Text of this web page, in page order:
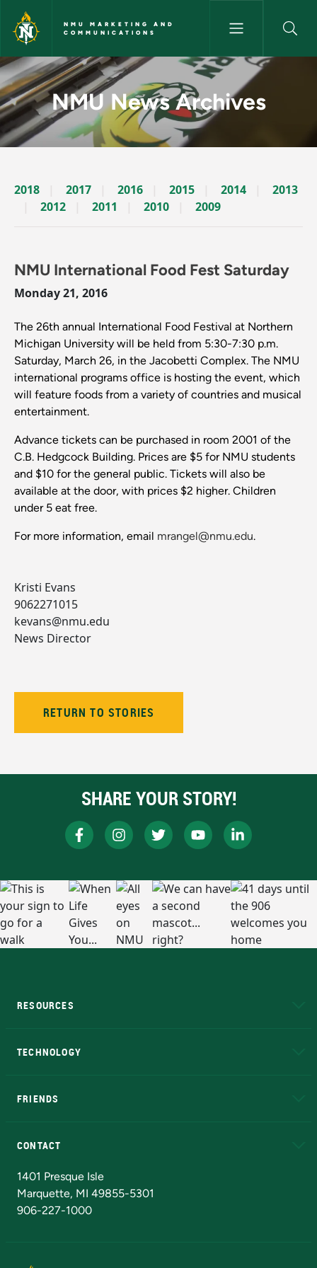
Skip to main content
NMU MARKETING AND
COMMUNICATIONS
News Archives Story - NMU
NMU News Archives
2018 2017 2016 2015 2014
2013
2012
2011 2010 2009
NMU International Food Fest Saturday
Monday 21, 2016
The 26th annual International Food Festival at Northern
Michigan University will be held from 5:30-7:30 p.m.
Saturday, March 26, in the Jacobetti Complex. The NMU
international programs office is hosting the event, which
will feature foods from a variety of countries and musical
entertainment.
Advance tickets can be purchased in room 2001 of the
C.B. Hedgcock Building. Prices are $5 for NMU students
and $10 for the general public. Tickets will also be
available at the door, with prices $2 higher. Children
under 5 eat free.
For more information, email mrangel@nmu.edu.
Kristi Evans
9062271015
kevans@nmu.edu
News Director
RETURN TO STORIES
SHARE YOUR STORY!
RESOURCES
TECHNOLOGY
FRIENDS
CONTACT
1401 Presque Isle
Marquette, MI 49855-5301
906-227-1000